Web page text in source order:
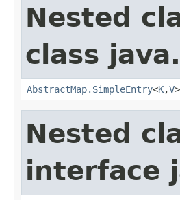
Nested
class
AbstractMap.SimpleEntry<K,V
Nested
interface